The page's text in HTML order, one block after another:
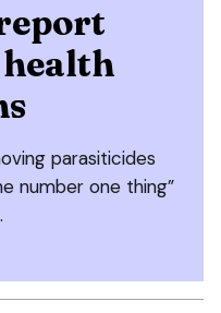
parasiticides
number one thing”